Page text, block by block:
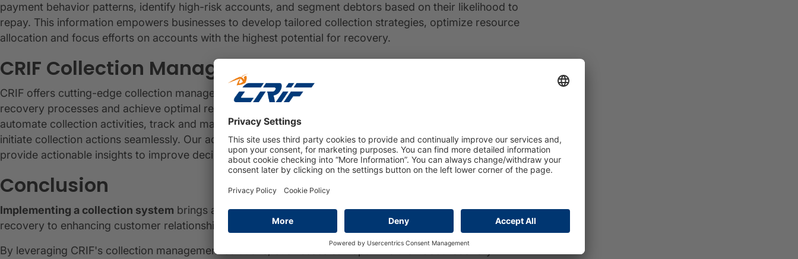
payment behavior patterns, identify high-risk accounts, and segment debtors based on their likelihood to
repay. This information empowers businesses to develop tailored collection strategies, optimize resource
allocation and focus efforts on accounts with the highest potential for recovery.
CRIF Collection Management Solutions
CRIF offers cutting-edge collection management solutions, empowering businesses to streamline their debt
recovery processes and achieve optimal results. With our collection management platform, businesses can
automate collection activities, track and manage delinquent accounts, generate payment reminders and
initiate collection actions seamlessly. Our advanced analytics capabilities and data enrichment services
provide actionable insights to improve decision making and maximize recovery rates.
Conclusion
Implementing a collection system brings a range ofbenefits to businesses, from streamlining debt
recovery to enhancing customer relationships and ensuring compliance.
By leveraging CRIF's collection management solutions, businesses can optimize their debt recovery